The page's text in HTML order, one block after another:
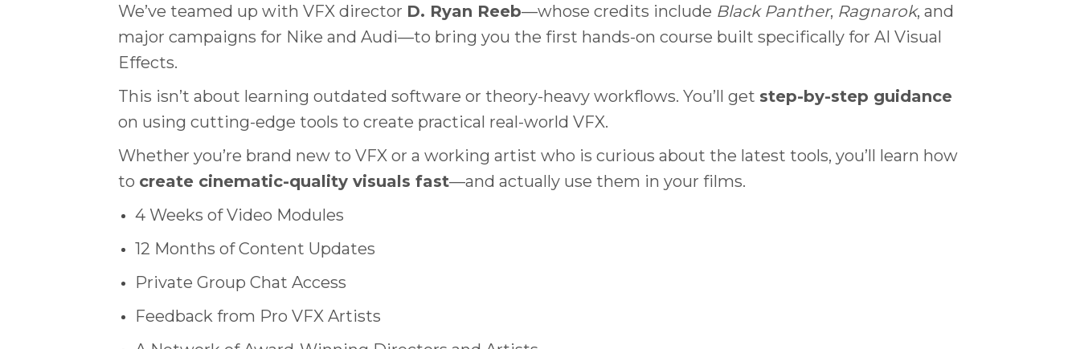
We’ve teamed up with VFX director D. Ryan Reeb—whose credits include Black Panther, Ragnarok, and
major campaigns for Nike and Audi—to bring you the first hands-on course built specifically for AI Visual
Effects.
This isn’t about learning outdated software or theory-heavy workflows. You’ll get step-by-step guidance
on using cutting-edge tools to create practical real-world VFX.
Whether you’re brand new to VFX or a working artist who is curious about the latest tools, you’ll learn how
to create cinematic-quality visuals fast—and actually use them in your films.
4 Weeks of Video Modules
12 Months of Content Updates
Private Group Chat Access
Feedback from Pro VFX Artists